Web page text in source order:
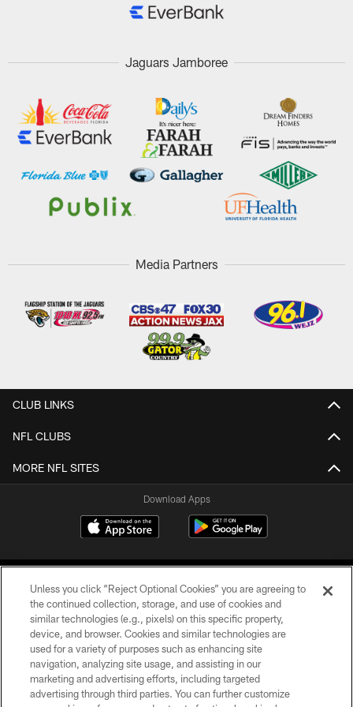
Jaguars Jamboree
Media Partners
CLUB LINKS
NFL CLUBS
MORE NFL SITES
Download Apps
©2026 Jacksonville Jaguars, LLC. All Rights Reserved.
PRIVACY POLICY
ACCESSIBILITY
Unless you click “Reject Optional Cookies” you are agreeing to
the continued collection, storage, and use of cookies and
similar technologies (e.g., pixels) on this specific property,
device, and browser. Cookies and similar technologies are
used for a variety of purposes such as enhancing site
navigation, analyzing site usage, and assisting in our
marketing and advertising efforts, including targeted
advertising through third parties. You can further customize